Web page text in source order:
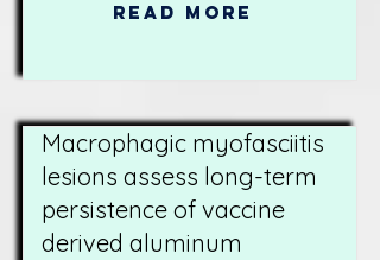
Read More
Macrophagic myofasciitis
lesions assess long-term
persistence of vaccine
derived aluminum